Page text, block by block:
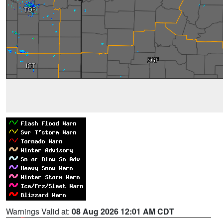
Warnings Valid at: 08 Aug 2026 12:01 AM CDT